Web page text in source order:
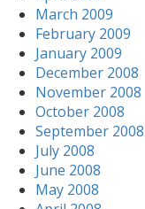
March 2009
February 2009
January 2009
December 2008
November 2008
October 2008
September 2008
July 2008
June 2008
May 2008